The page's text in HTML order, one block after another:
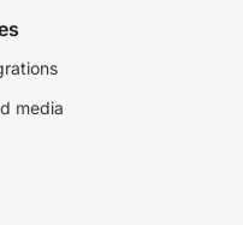
media